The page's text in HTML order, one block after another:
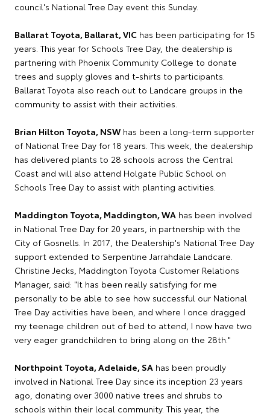
council's National Tree Day event this Sunday.
Ballarat Toyota, Ballarat, VIC has been participating for 15
years. This year for Schools Tree Day, the dealership is
partnering with Phoenix Community College to donate
trees and supply gloves and t-shirts to participants.
Ballarat Toyota also reach out to Landcare groups in the
community to assist with their activities.
Brian Hilton Toyota, NSW has been a long-term supporter
of National Tree Day for 18 years. This week, the dealership
has delivered plants to 28 schools across the Central
Coast and will also attend Holgate Public School on
Schools Tree Day to assist with planting activities.
Maddington Toyota, Maddington, WA has been involved
in National Tree Day for 20 years, in partnership with the
City of Gosnells. In 2017, the Dealership's National Tree Day
support extended to Serpentine Jarrahdale Landcare.
Christine Jecks, Maddington Toyota Customer Relations
Manager, said: "It has been really satisfying for me
personally to be able to see how successful our National
Tree Day activities have been, and where I once dragged
my teenage children out of bed to attend, I now have two
very eager grandchildren to bring along on the 28th."
Northpoint Toyota, Adelaide, SA has been proudly
involved in National Tree Day since its inception 23 years
ago, donating over 3000 native trees and shrubs to
schools within their local community. This year, the